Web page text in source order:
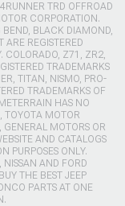
TRD OFFROAD
CORPORATION.
BLACK DIAMOND,
ARE REGISTERED
COLORADO, Z71, ZR2,
TRADEMARKS
TITAN, NISMO, PRO-
TRADEMARKS OF
HAS NO
TOYOTA MOTOR
MOTORS OR
AND CATALOGS
PURPOSES ONLY.
NISSAN AND FORD
THE BEST JEEP
PARTS AT ONE